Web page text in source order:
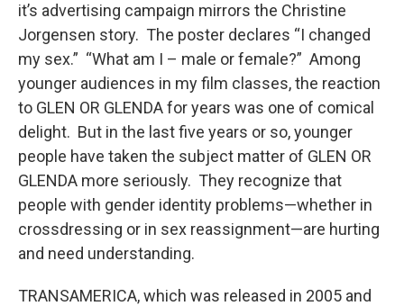
it’s advertising campaign mirrors the Christine
Jorgensen story. The poster declares “I changed
my sex.” “What am I – male or female?” Among
younger audiences in my film classes, the reaction
to GLEN OR GLENDA for years was one of comical
delight. But in the last five years or so, younger
people have taken the subject matter of GLEN OR
GLENDA more seriously. They recognize that
people with gender identity problems—whether in
crossdressing or in sex reassignment—are hurting
and need understanding.
TRANSAMERICA, which was released in 2005 and